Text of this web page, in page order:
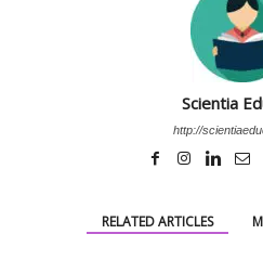
Scientia
http://
RELATED ARTICLES